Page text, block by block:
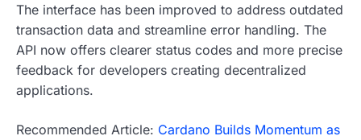
The interface has been improved to address outdated
transaction data and streamline error handling. The
API now offers clearer status codes and more precise
feedback for developers creating decentralized
applications.
Recommended Article: Cardano Builds Momentum as